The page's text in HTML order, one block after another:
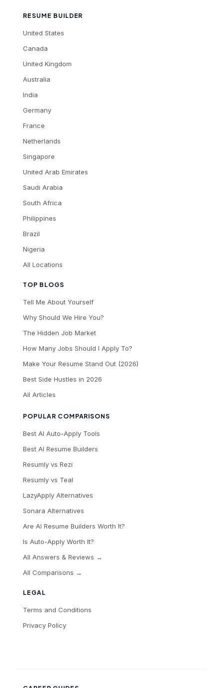
LEGAL
Terms and Conditions
Privacy Policy
TOP BLOGS
Tell Me About Yourself
Why Should We Hire You?
The Hidden Job Market
How Many Jobs Should I Apply To?
Make Your Resume Stand Out (2026)
Best Side Hustles in 2026
All Articles
POPULAR COMPARISONS
Best AI Auto-Apply Tools
Best AI Resume Builders
Resumly vs Rezi
Resumly vs Teal
LazyApply Alternatives
Sonara Alternatives
Are AI Resume Builders Worth It?
Is Auto-Apply Worth It?
All Answers & Reviews →
All Comparisons →
RESUME BUILDER
United States
Canada
United Kingdom
Australia
India
Germany
France
Netherlands
Singapore
United Arab Emirates
Saudi Arabia
South Africa
Philippines
Brazil
Nigeria
All Locations